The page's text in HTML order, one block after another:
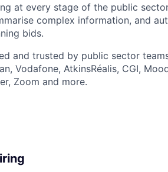
at every stage of the public
complex information, and
bids.
and trusted by public sector
Vodafone, AtkinsRéalis, CGI,
Zoom and more.